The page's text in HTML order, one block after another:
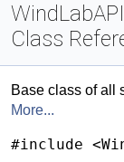
Class
Base class of all
More...
#include